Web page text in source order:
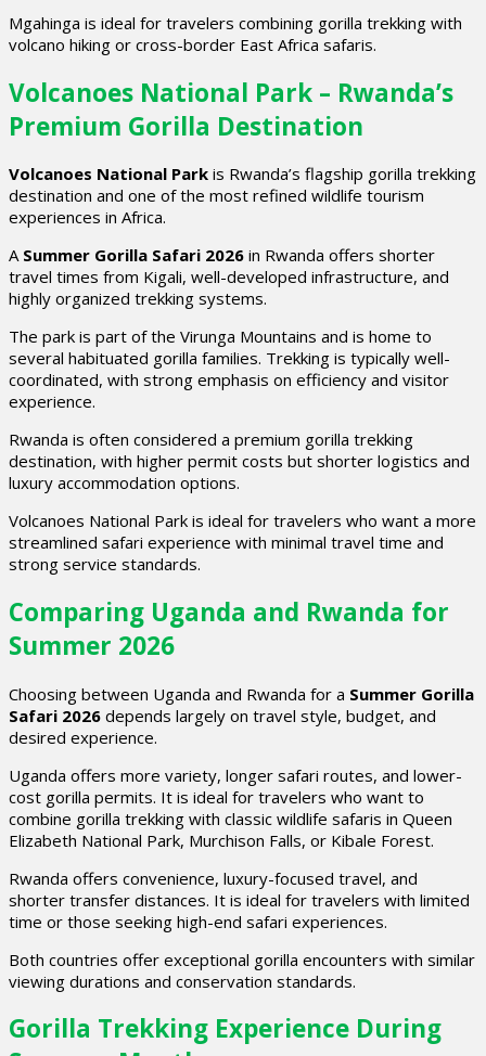
Mgahinga is ideal for travelers combining gorilla trekking with
volcano hiking or cross-border East Africa safaris.
Volcanoes National Park – Rwanda’s
Premium Gorilla Destination
Volcanoes National Park is Rwanda’s flagship gorilla trekking
destination and one of the most refined wildlife tourism
experiences in Africa.
A Summer Gorilla Safari 2026 in Rwanda offers shorter
travel times from Kigali, well-developed infrastructure, and
highly organized trekking systems.
The park is part of the Virunga Mountains and is home to
several habituated gorilla families. Trekking is typically well-
coordinated, with strong emphasis on efficiency and visitor
experience.
Rwanda is often considered a premium gorilla trekking
destination, with higher permit costs but shorter logistics and
luxury accommodation options.
Volcanoes National Park is ideal for travelers who want a more
streamlined safari experience with minimal travel time and
strong service standards.
Comparing Uganda and Rwanda for
Summer 2026
Choosing between Uganda and Rwanda for a Summer Gorilla
Safari 2026 depends largely on travel style, budget, and
desired experience.
Uganda offers more variety, longer safari routes, and lower-
cost gorilla permits. It is ideal for travelers who want to
combine gorilla trekking with classic wildlife safaris in Queen
Elizabeth National Park, Murchison Falls, or Kibale Forest.
Rwanda offers convenience, luxury-focused travel, and
shorter transfer distances. It is ideal for travelers with limited
time or those seeking high-end safari experiences.
Both countries offer exceptional gorilla encounters with similar
viewing durations and conservation standards.
Gorilla Trekking Experience During